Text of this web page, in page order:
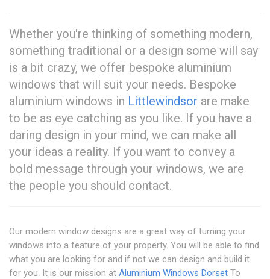
Whether you're thinking of something modern,
something traditional or a design some will say
is a bit crazy, we offer bespoke aluminium
windows that will suit your needs. Bespoke
aluminium windows in Littlewindsor are make
to be as eye catching as you like. If you have a
daring design in your mind, we can make all
your ideas a reality. If you want to convey a
bold message through your windows, we are
the people you should contact.
Our modern window designs are a great way of turning your
windows into a feature of your property. You will be able to find
what you are looking for and if not we can design and build it
for you. It is our mission at Aluminium Windows Dorset To